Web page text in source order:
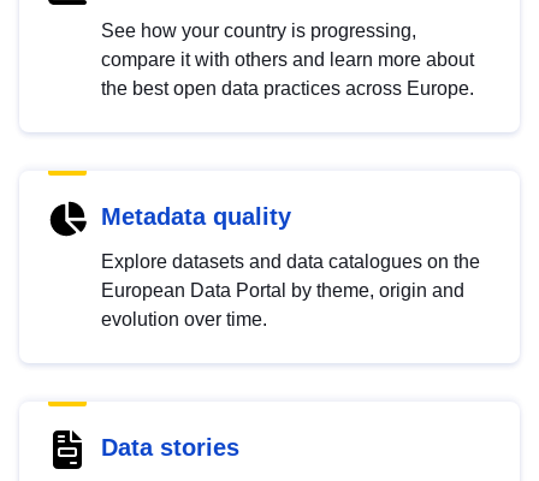
See how your country is progressing,
compare it with others and learn more about
the best open data practices across Europe.
Metadata quality
Explore datasets and data catalogues on the
European Data Portal by theme, origin and
evolution over time.
Data stories